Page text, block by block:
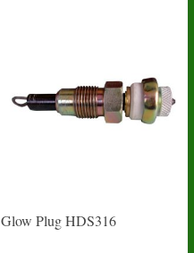
Glow Plug HDS316